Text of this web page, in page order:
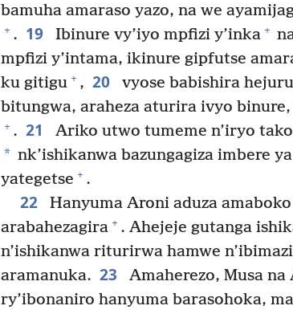
bamuha amaraso yazo, na we
+ . 19 Ibinure vy’iyo mpfizi y’inka +
mpfizi y’intama, ikinure gipfutse
ku gitigu + , 20 vyose babishira
bitungwa, araheza aturira ivyo
+ . 21 Ariko utwo tumeme n’iryo
* nk’ishikanwa bazungagiza imbere
yategetse + .
22
Hanyuma Aroni aduza
arabahezagira + . Ahejeje gutanga
n’ishikanwa riturirwa hamwe
aramanuka. 23
Amaherezo, Musa
ry’ibonaniro hanyuma barasohoka,